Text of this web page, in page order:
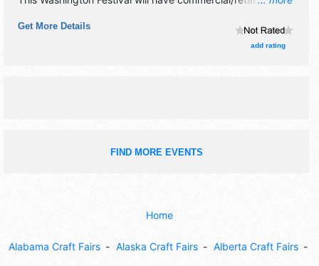
12 food booths. There will be 2 stages with International,
National, Regional and Local talent and the hours will be
Get More Details
add rating
FIND MORE EVENTS
Home
Alabama Craft Fairs Alaska Craft Fairs Alberta Craft Fairs